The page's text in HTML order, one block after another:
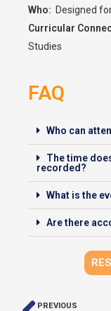
Who: Designed
Curricular
Studies
FAQ
Who can
The time
recorded?
What is the
Are there
PREVIOUS